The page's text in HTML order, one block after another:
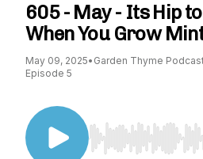
605 - May - Its Hip
When You Grow
May 09, 2025• Garden Thyme
Episode 5
Use Left/Right to